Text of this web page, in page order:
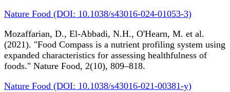
Nature Food (DOI: 10.1038/s43016-024-01053-3)
Mozaffarian, D., El-Abbadi, N.H., O'Hearn, M. et al.
(2021). "Food Compass is a nutrient profiling system using
expanded characteristics for assessing healthfulness of
foods." Nature Food, 2(10), 809–818.
Nature Food (DOI: 10.1038/s43016-021-00381-y)